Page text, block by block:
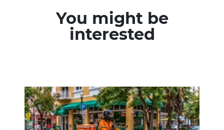
You might be
interested